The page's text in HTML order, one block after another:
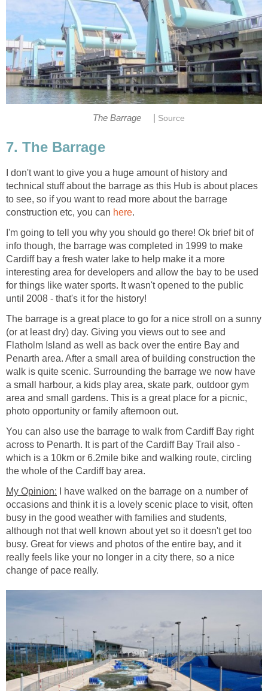
I don't want to give you a huge amount of history and
technical stuff about the barrage as this Hub is about places
to see, so if you want to read more about the barrage
construction etc, you can
I'm going to tell you why you should go there! Ok brief bit of
info though, the barrage was completed in 1999 to make
Cardiff bay a fresh water lake to help make it a more
interesting area for developers and allow the bay to be used
for things like water sports. It wasn't opened to the public
The barrage is a great place to go for a nice stroll on a sunny
(or at least dry) day. Giving you views out to see and
Flatholm Island as well as back over the entire Bay and
Penarth area. After a small area of building construction the
walk is quite scenic. Surrounding the barrage we now have
a small harbour, a kids play area, skate park, outdoor gym
area and small gardens. This is a great place for a picnic,
You can also use the barrage to walk from Cardiff Bay right
across to Penarth. It is part of the Cardiff Bay Trail also -
which is a 10km or 6.2mile bike and walking route, circling
I have walked on the barrage on a number of
occasions and think it is a lovely scenic place to visit, often
busy in the good weather with families and students,
although not that well known about yet so it doesn't get too
busy. Great for views and photos of the entire bay, and it
really feels like your no longer in a city there, so a nice